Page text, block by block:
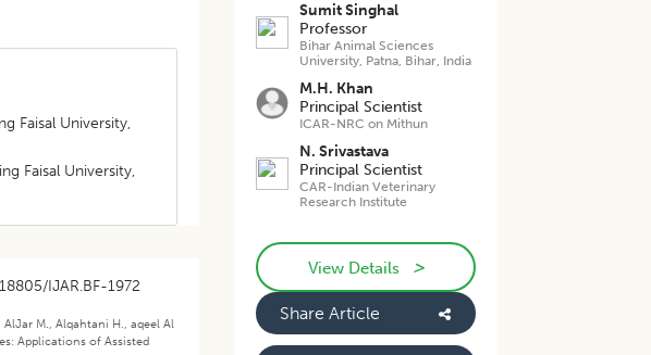
Faisal University,
Faisal University,
IJAR.BF-1972
M., Alqahtani H., aqeel Al
Applications of Assisted
Sumit Singhal
Professor
Bihar Animal Sciences
University, Patna, Bihar, India
M.H. Khan
Principal Scientist
ICAR-NRC on Mithun
N. Srivastava
Principal Scientist
CAR-Indian Veterinary
Research Institute
View Details >
Share Article